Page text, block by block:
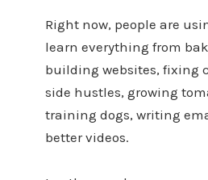
Right now, people are
learn everything from
building websites, fixing
side hustles, growing
training dogs, writing
better videos.